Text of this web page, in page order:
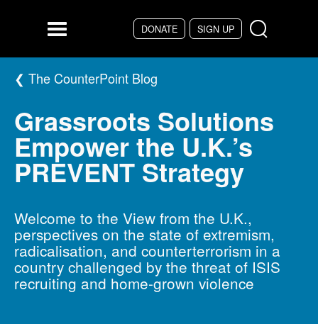
DONATE SIGN UP
Menu
The CounterPoint Blog
Grassroots Solutions
Empower the U.K.’s
PREVENT Strategy
Welcome to the View from the U.K.,
perspectives on the state of extremism,
radicalisation, and counterterrorism in a
country challenged by the threat of ISIS
recruiting and home-grown violence